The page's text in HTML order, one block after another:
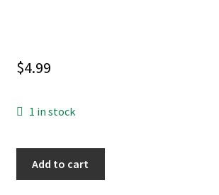
$4.99
1 in stock
Add to cart